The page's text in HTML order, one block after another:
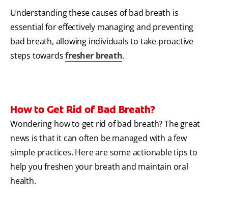
Understanding these causes of bad breath is
essential for effectively managing and preventing
bad breath, allowing individuals to take proactive
steps towardsfresher breath.
How to Get Rid of Bad Breath?
Wondering how to get rid of bad breath? The great
news is that it can often be managed with a few
simple practices. Here are some actionable tips to
help you freshen your breath and maintain oral
health.